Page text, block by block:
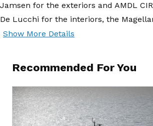
Jamsen for the exteriors and AMDL
De Lucchi for the interiors, the
Show More Details
Recommended For You